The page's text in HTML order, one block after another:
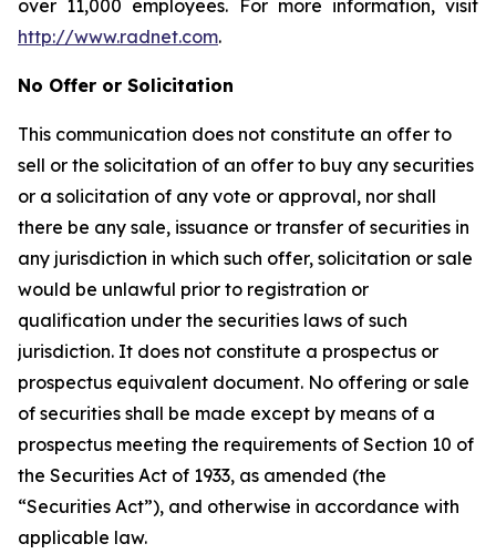
over 11,000 employees. For more information, visit
http://www.radnet.com.
No Offer or Solicitation
This communication does not constitute an offer to
sell or the solicitation of an offer to buy any securities
or a solicitation of any vote or approval, nor shall
there be any sale, issuance or transfer of securities in
any jurisdiction in which such offer, solicitation or sale
would be unlawful prior to registration or
qualification under the securities laws of such
jurisdiction. It does not constitute a prospectus or
prospectus equivalent document. No offering or sale
of securities shall be made except by means of a
prospectus meeting the requirements of Section 10 of
the Securities Act of 1933, as amended (the
“Securities Act”), and otherwise in accordance with
applicable law.